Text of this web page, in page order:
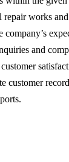
works
company’s
and
customer